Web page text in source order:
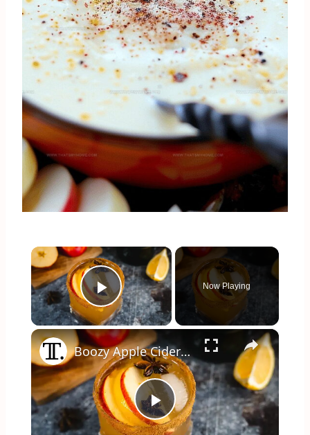
×
Play Video
Now Playing
×
Play
Boozy Apple Cider For Thanksgiving Recipe